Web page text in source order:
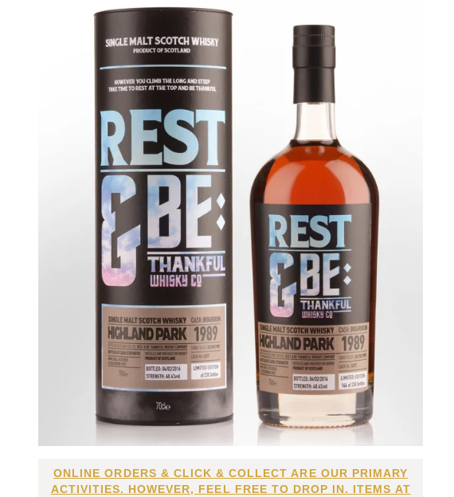
ONLINE ORDERS & CLICK & COLLECT ARE OUR PRIMARY
ACTIVITIES. HOWEVER, FEEL FREE TO DROP IN. ITEMS AT